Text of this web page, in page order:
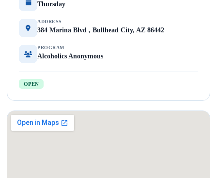
Thursday
ADDRESS
384 Marina Blvd , Bullhead City, AZ 86442
PROGRAM
Alcoholics Anonymous
OPEN